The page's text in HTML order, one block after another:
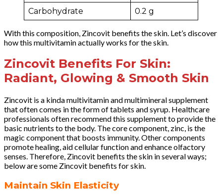
Carbohydrate
0.2 g
With this composition, Zincovit benefits the skin. Let’s discover
how this multivitamin actually works for the skin.
Zincovit Benefits For Skin:
Radiant, Glowing & Smooth Skin
Zincovit is a kinda multivitamin and multimineral supplement
that often comes in the form of tablets and syrup. Healthcare
professionals often recommend this supplement to provide the
basic nutrients to the body. The core component, zinc, is the
magic component that boosts immunity. Other components
promote healing, aid cellular function and enhance olfactory
senses. Therefore, Zincovit benefits the skin in several ways;
below are some Zincovit benefits for skin.
Maintain Skin Elasticity